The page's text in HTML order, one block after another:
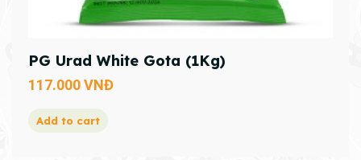
PG Urad White Gota (1Kg)
117.000VNĐ
Add to cart